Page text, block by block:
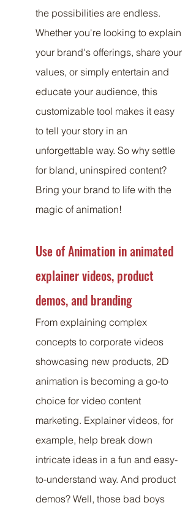
the possibilities are endless.
Whether you're looking to explain
your brand's offerings, share your
values, or simply entertain and
educate your audience, this
customizable tool makes it easy
to tell your story in an
unforgettable way. So why settle
for bland, uninspired content?
Bring your brand to life with the
magic of animation!
Use of Animation in animated
explainer videos, product
demos, and branding
From explaining complex
concepts to corporate videos
showcasing new products, 2D
animation is becoming a go-to
choice for video content
marketing. Explainer videos, for
example, help break down
intricate ideas in a fun and easy-
to-understand way. And product
demos? Well, those bad boys